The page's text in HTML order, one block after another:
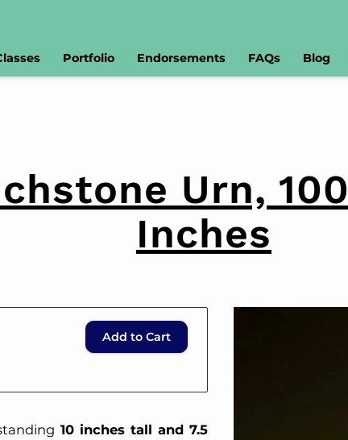
Portfolio Endorsements FAQs Blog
Urn,
Inches
Add to Cart
10 inches tall and 7.5